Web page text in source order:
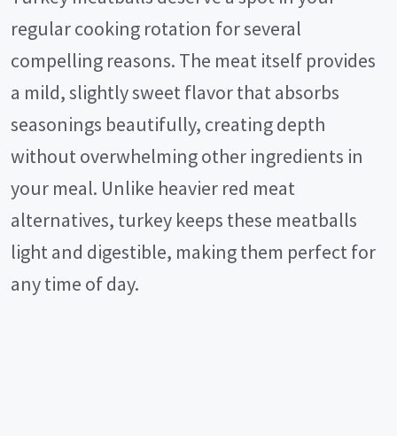
regular cooking rotation for several
compelling reasons. The meat itself provides
a mild, slightly sweet flavor that absorbs
seasonings beautifully, creating depth
without overwhelming other ingredients in
your meal. Unlike heavier red meat
alternatives, turkey keeps these meatballs
light and digestible, making them perfect for
any time of day.